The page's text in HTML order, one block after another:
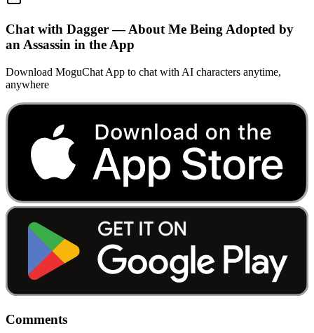
Chat with Dagger — About Me Being Adopted by
an Assassin in the App
Download MoguChat App to chat with AI characters anytime,
anywhere
Comments